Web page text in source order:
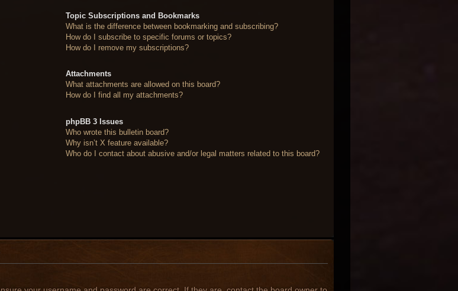
Topic Subscriptions and Bookmarks
What is the difference between bookmarking and subscribing?
How do I subscribe to specific forums or topics?
How do I remove my subscriptions?
Attachments
What attachments are allowed on this board?
How do I find all my attachments?
phpBB 3 Issues
Who wrote this bulletin board?
Why isn’t X feature available?
Who do I contact about abusive and/or legal matters related to this board?